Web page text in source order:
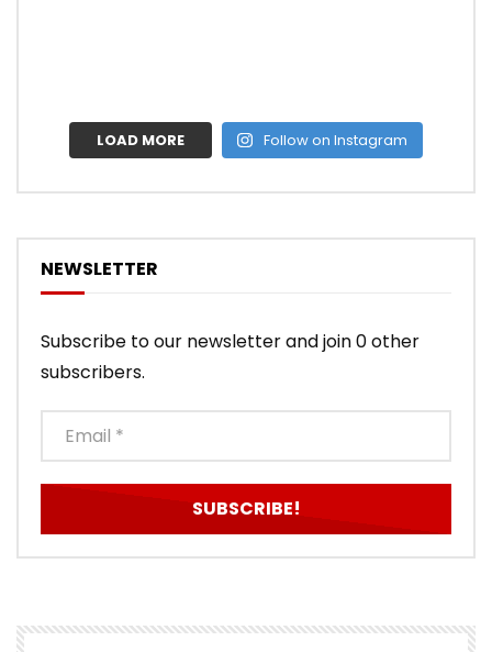
LOAD MORE Follow on Instagram
NEWSLETTER
Subscribe to our newsletter and join 0 other
subscribers.